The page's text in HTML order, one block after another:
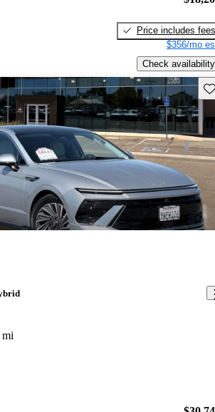
Price includes fees
$356/mo
Check availability
mi